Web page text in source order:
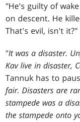
"He's guilty of
on descent. He
That's evil, isn't it?"
"It was a disaster.
Kav live in disaster,
Tannuk has to
fair. Disasters are
stampede was a
the stampede onto